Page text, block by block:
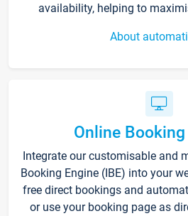
availability, helping to
About
Online
Integrate our customisable and
Booking Engine (IBE) into your
free direct bookings and
or use your booking page as